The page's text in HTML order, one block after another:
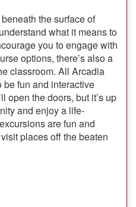
the surface of
what it means to
you to engage with
options, there’s also a
classroom. All Arcadia
fun and interactive
open the doors, but it’s up
and enjoy a life-
are fun and
places off the beaten